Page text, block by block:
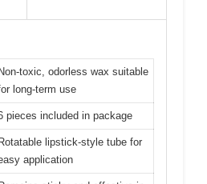
Non-toxic, odorless wax suitable
long-term use
pieces included in package
Rotatable lipstick-style tube for
application